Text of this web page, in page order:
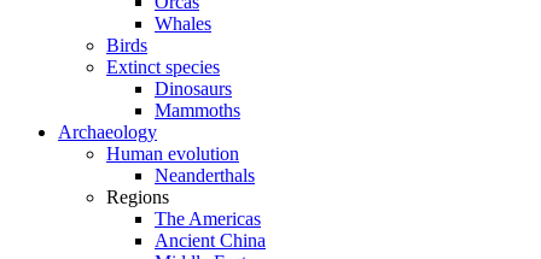
Whales
Birds
Extinct species
Dinosaurs
Mammoths
Archaeology
Human evolution
Neanderthals
Regions
The Americas
Ancient China